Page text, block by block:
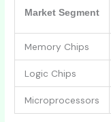
Market Segment
Memory Chips
Logic Chips
Microprocessors